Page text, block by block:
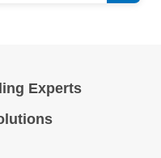
Experts